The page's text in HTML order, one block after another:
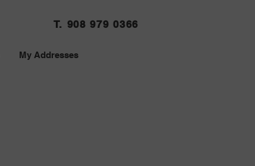
T. 908 979 0366
My Addresses